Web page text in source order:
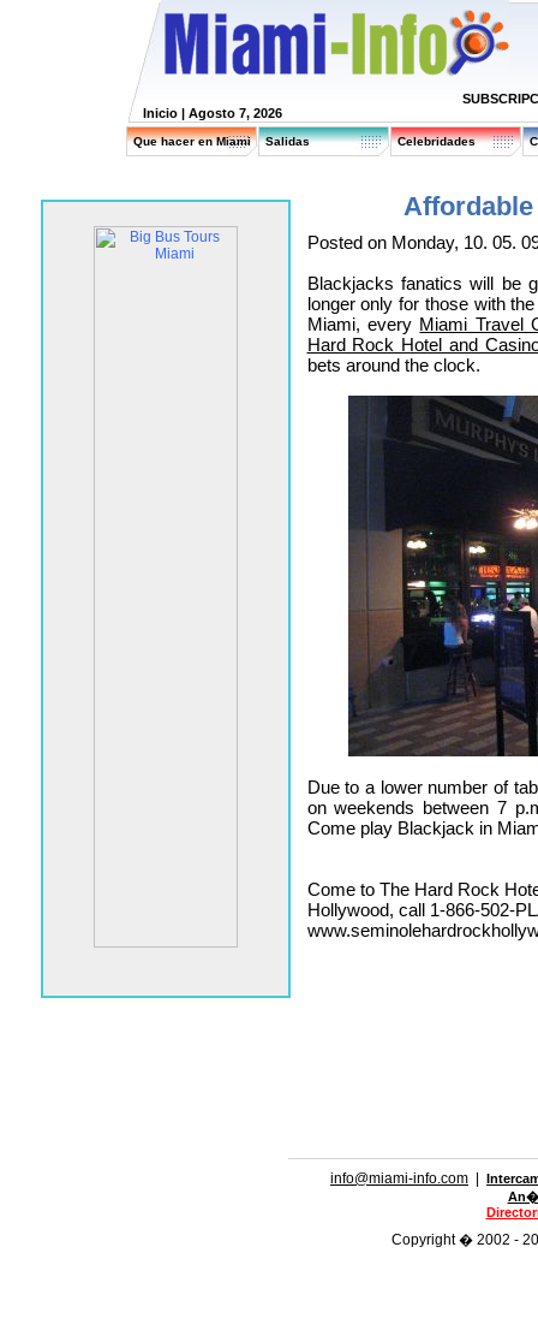
Inicio | Agosto 7, 2026
Que hacer en Miami Salidas Celebridades
Posted on Monday, 10. 05.
Blackjacks fanatics will be
longer only for those with
Miami, every Miami Travel
Hard Rock Hotel and
bets around the clock.
Due to a lower number of
on weekends between 7
Come play Blackjack in
Come to The Hard Rock
Hollywood, call 1-866-502-
info@miami-info.com
Copyright � 2002 -